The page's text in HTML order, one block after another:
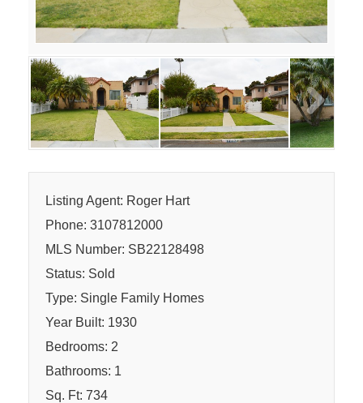
Next
Listing Agent: Roger Hart
Phone: 3107812000
MLS Number: SB22128498
Status: Sold
Type: Single Family Homes
Year Built: 1930
Bedrooms: 2
Bathrooms: 1
Sq. Ft: 734